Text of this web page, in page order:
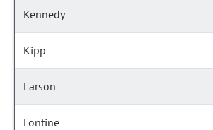
Kennedy
Kipp
Larson
Lontine